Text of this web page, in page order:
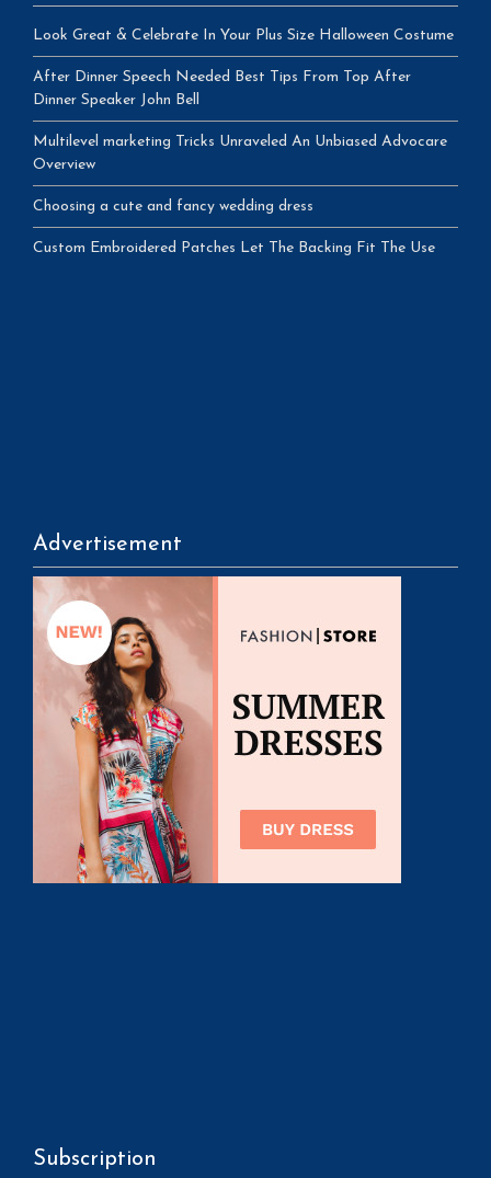
Look Great & Celebrate In Your Plus Size Halloween Costume
After Dinner Speech Needed Best Tips From Top After
Dinner Speaker John Bell
Multilevel marketing Tricks Unraveled An Unbiased Advocare
Overview
Choosing a cute and fancy wedding dress
Custom Embroidered Patches Let The Backing Fit The Use
Advertisement
Subscription